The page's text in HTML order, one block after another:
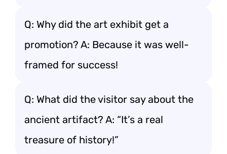
Q: Why did the art exhibit get a
promotion? A: Because it was well-
framed for success!
Q: What did the visitor say about the
ancient artifact? A: “It’s a real
treasure of history!”